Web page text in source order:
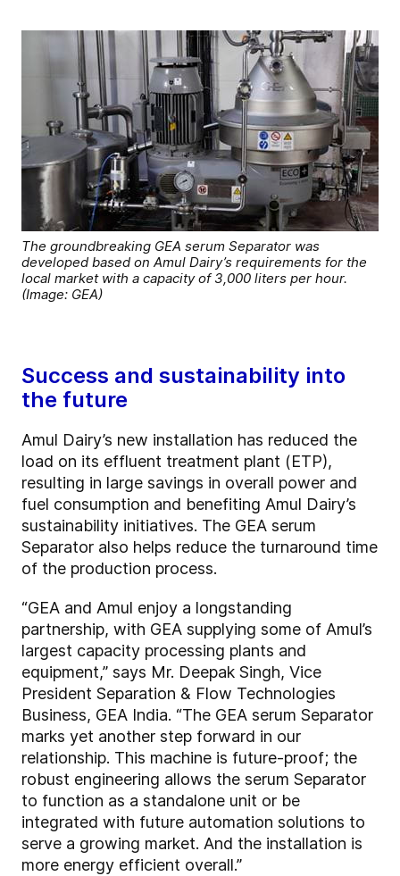
The groundbreaking GEA serum Separator was
developed based on Amul Dairy’s requirements for the
local market with a capacity of 3,000 liters per hour.
(Image: GEA)
Success and sustainability into
the future
Amul Dairy’s new installation has reduced the
load on its effluent treatment plant (ETP),
resulting in large savings in overall power and
fuel consumption and benefiting Amul Dairy’s
sustainability initiatives. The GEA serum
Separator also helps reduce the turnaround time
of the production process.
“GEA and Amul enjoy a longstanding
partnership, with GEA supplying some of Amul’s
largest capacity processing plants and
equipment,” says Mr. Deepak Singh, Vice
President Separation & Flow Technologies
Business, GEA India. “The GEA serum Separator
marks yet another step forward in our
relationship. This machine is future-proof; the
robust engineering allows the serum Separator
to function as a standalone unit or be
integrated with future automation solutions to
serve a growing market. And the installation is
more energy efficient overall.”